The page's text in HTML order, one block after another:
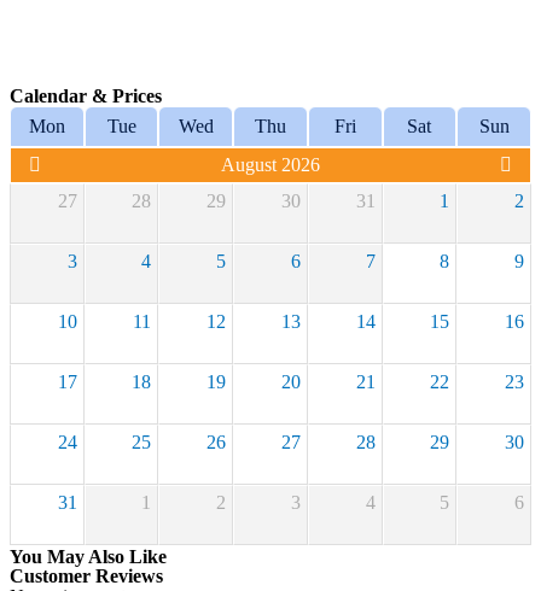
Calendar & Prices
Mon
Tue Wed Thu Fri Sat
Sun
August 2026
27
28 29 30 31 1 2
3 4 5 6 7 8 9
10 11 12 13 14 15 16
17 18 19 20 21 22 23
24 25 26 27 28 29 30
31 1 2 3 4 5 6
You May Also Like
Customer Reviews